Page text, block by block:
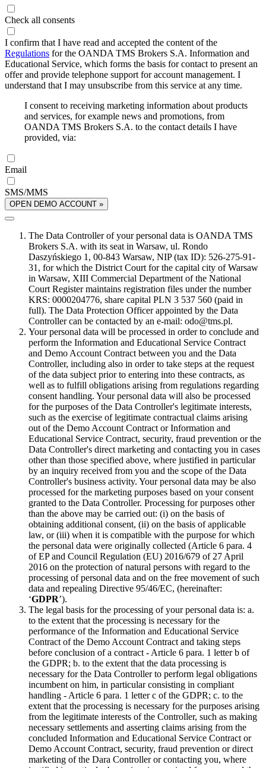
Check all consents
I confirm that I have read and accepted the content of the
Regulations for the OANDA TMS Brokers S.A. Information and
Educational Service, which forms the basis for contact to present an
offer and provide telephone support for account management. I
understand that I may unsubscribe from this service at any time.
I consent to receiving marketing information about products
and services, for example news and promotions, from
OANDA TMS Brokers S.A. to the contact details I have
provided, via:
Email
SMS/MMS
OPEN DEMO ACCOUNT »
The Data Controller of your personal data is OANDA TMS
Brokers S.A. with its seat in Warsaw, ul. Rondo
Daszyńskiego 1, 00-843 Warsaw, NIP (tax ID): 526-275-91-
31, for which the District Court for the capital city of Warsaw
in Warsaw, XIII Commercial Department of the National
Court Register maintains registration files under the number
KRS: 0000204776, share capital PLN 3 537 560 (paid in
full). The Data Protection Officer appointed by the Data
Controller can be contacted by an e-mail: odo@tms.pl.
Your personal data will be processed in order to conclude and
perform the Information and Educational Service Contract
and Demo Account Contract between you and the Data
Controller, including also in order to take steps at the request
of the data subject prior to entering into these contracts, as
well as to fulfill obligations arising from regulations regarding
consent handling. Your personal data will also be processed
for the purposes of the Data Controller's legitimate interests,
such as the exercise of legitimate contractual claims arising
out of the Demo Account Contract or Information and
Educational Service Contract, security, fraud prevention or the
Data Controller's direct marketing and contacting you in cases
other than those specified above, where justified in particular
by an inquiry received from you and the scope of the Data
Controller's business activity. Your personal data may be also
processed for the marketing purposes based on your consent
granted to the Data Controller. Processing for purposes other
than the above may be carried out: (i) on the basis of
obtaining additional consent, (ii) on the basis of applicable
law, or (iii) when it is compatible with the purpose for which
the personal data were originally collected (Article 6 para. 4
of EP and Council Regulation (EU) 2016/679 of 27 April
2016 on the protection of natural persons with regard to the
processing of personal data and on the free movement of such
data and repealing Directive 95/46/EC, (hereinafter:
‘GDPR’).
The legal basis for the processing of your personal data is: a.
to the extent that the processing is necessary for the
performance of the Information and Educational Service
Contract of the Demo Account Contract and taking steps
before conclusion of a contract - Article 6 para. 1 letter b of
the GDPR; b. to the extent that the data processing is
necessary for the Data Controller to perform legal obligations
incumbent on him, in particular consisting in compliant
handling - Article 6 para. 1 letter c of the GDPR; c. to the
extent that the processing is necessary for the purposes arising
from the legitimate interests of the Controller, such as making
necessary settlements and asserting claims arising from the
concluded Information and Educational Service Contract or
Demo Account Contract, security, fraud prevention or direct
marketing of the Dara Controller or contacting you, where